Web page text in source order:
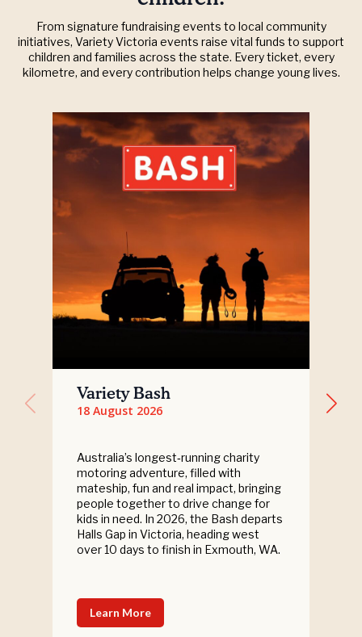
From signature fundraising events to local community
initiatives, Variety Victoria events raise vital funds to support
children and families across the state. Every ticket, every
kilometre, and every contribution helps change young lives.
Variety Bash
18 August 2026
Australia’s longest‑running charity
motoring adventure, filled with
mateship, fun and real impact, bringing
people together to drive change for
kids in need. In 2026, the Bash departs
Halls Gap in Victoria, heading west
over 10 days to finish in Exmouth, WA.
Learn More